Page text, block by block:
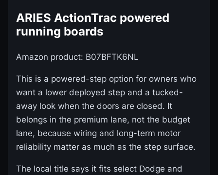
ARIES ActionTrac powered
running boards
Amazon product: B07BFTK6NL
This is a powered-step option for owners who
want a lower deployed step and a tucked-
away look when the doors are closed. It
belongs in the premium lane, not the budget
lane, because wiring and long-term motor
reliability matter as much as the step surface.
The local title says it fits select Dodge and